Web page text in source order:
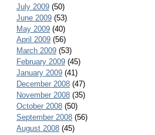
July 2009(50)
June 2009(53)
May 2009(40)
April 2009(56)
March 2009(53)
February 2009(45)
January 2009(41)
December 2008(47)
November 2008(35)
October 2008(50)
September 2008(56)
August 2008(45)